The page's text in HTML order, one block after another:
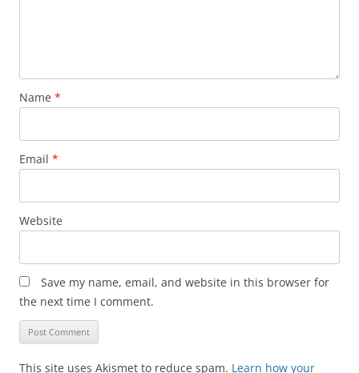
Name *
Email *
Website
Save my name, email, and website in this browser for
the next time I comment.
This site uses Akismet to reduce spam. Learn how your